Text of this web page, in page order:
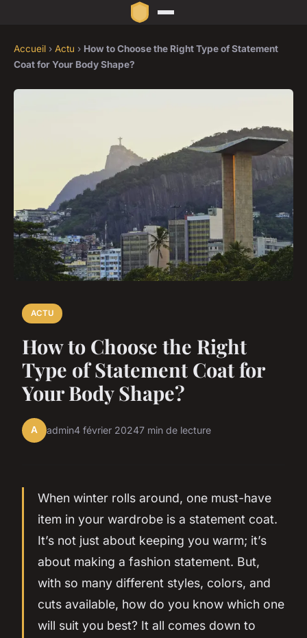
Accueil › Actu › How to Choose the Right Type of Statement
Coat for Your Body Shape?
ACTU
How to Choose the Right
Type of Statement Coat for
Your Body Shape?
A admin4 février 20247 min de lecture
When winter rolls around, one must-have
item in your wardrobe is a statement coat.
It’s not just about keeping you warm; it’s
about making a fashion statement. But,
with so many different styles, colors, and
cuts available, how do you know which one
will suit you best? It all comes down to